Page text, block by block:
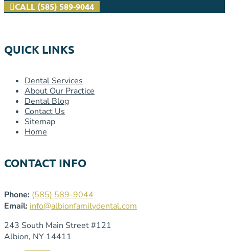
CALL (585) 589-9044
QUICK LINKS
Dental Services
About Our Practice
Dental Blog
Contact Us
Sitemap
Home
CONTACT INFO
Phone: (585) 589-9044
Email: info@albionfamilydental.com
243 South Main Street #121
Albion, NY 14411